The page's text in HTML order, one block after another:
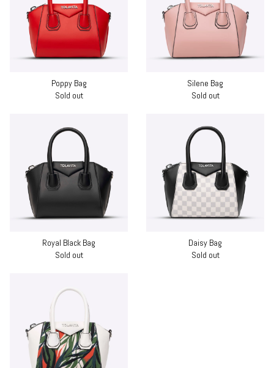
Poppy Bag
Sold out
Silene Bag
Sold out
Royal Black Bag
Sold out
Daisy Bag
Sold out